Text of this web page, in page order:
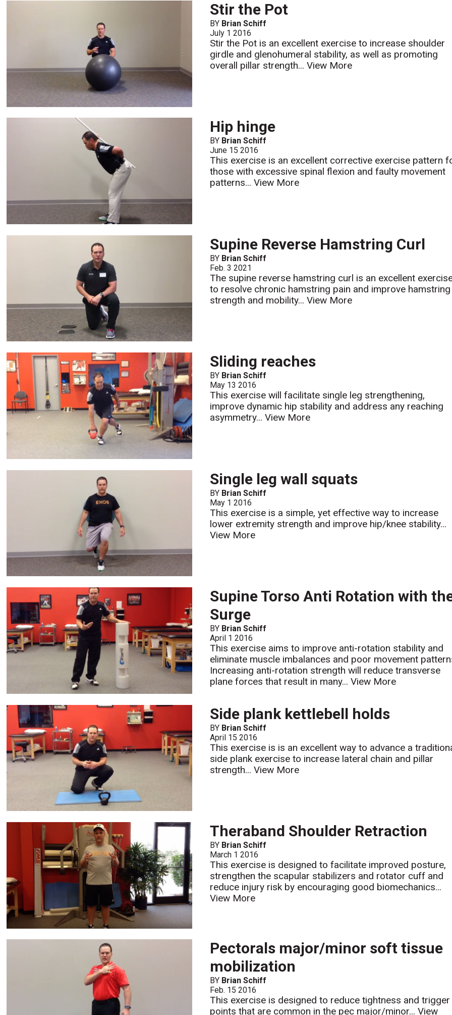
Stir the Pot
BY Brian Schiff
July 1 2016
Stir the Pot is an excellent exercise to increase shoulder
girdle and glenohumeral stability, as well as promoting
overall pillar strength...View More
Hip hinge
BY Brian Schiff
June 15 2016
This exercise is an excellent corrective exercise pattern
those with excessive spinal flexion and faulty movement
patterns...View More
Supine Reverse Hamstring Curl
BY Brian Schiff
Feb. 3 2021
The supine reverse hamstring curl is an excellent
to resolve chronic hamstring pain and improve hamstring
strength and mobility...View More
Sliding reaches
BY Brian Schiff
May 13 2016
This exercise will facilitate single leg strengthening,
improve dynamic hip stability and address any reaching
asymmetry...View More
Single leg wall squats
BY Brian Schiff
May 1 2016
This exercise is a simple, yet effective way to increase
lower extremity strength and improve hip/knee stability...
View More
Supine Torso Anti Rotation with
Surge
BY Brian Schiff
April 1 2016
This exercise aims to improve anti-rotation stability and
eliminate muscle imbalances and poor movement
Increasing anti-rotation strength will reduce transverse
plane forces that result in many...View More
Side plank kettlebell holds
BY Brian Schiff
April 15 2016
This exercise is is an excellent way to advance a
side plank exercise to increase lateral chain and pillar
strength...View More
Theraband Shoulder Retraction
BY Brian Schiff
March 1 2016
This exercise is designed to facilitate improved posture,
strengthen the scapular stabilizers and rotator cuff and
reduce injury risk by encouraging good biomechanics...
View More
Pectorals major/minor soft tissue
mobilization
BY Brian Schiff
Feb. 15 2016
This exercise is designed to reduce tightness and trigger
points that are common in the pec major/minor...View